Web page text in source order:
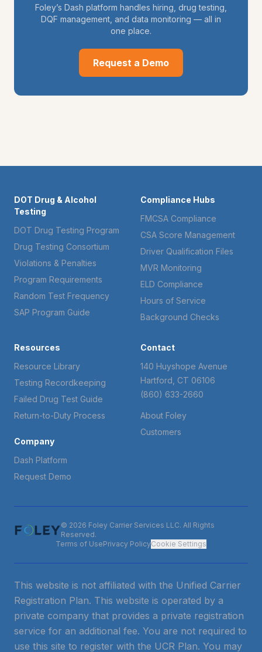
Foley’s Dash platform handles hiring, drug testing,
DQF management, and data monitoring — all in
one place.
Request a Demo
DOT Drug & Alcohol
Testing
DOT Drug Testing Program
Drug Testing Consortium
Violations & Penalties
Program Requirements
Random Test Frequency
SAP Program Guide
Compliance Hubs
FMCSA Compliance
CSA Score Management
Driver Qualification Files
MVR Monitoring
ELD Compliance
Hours of Service
Background Checks
Resources
Resource Library
Testing Recordkeeping
Failed Drug Test Guide
Return-to-Duty Process
Company
Dash Platform
Request Demo
Contact
140 Huyshope Avenue
Hartford, CT 06106
(860) 633-2660
About Foley
Customers
© 2026 Foley Carrier Services LLC. All Rights
Reserved.
Terms of UsePrivacy PolicyCookie Settings
This website is not affiliated with the Unified Carrier
Registration Plan. This website is operated by a
private company that provides a private registration
service for an additional fee. You are not required to
use this site to register with the UCR Plan. You may